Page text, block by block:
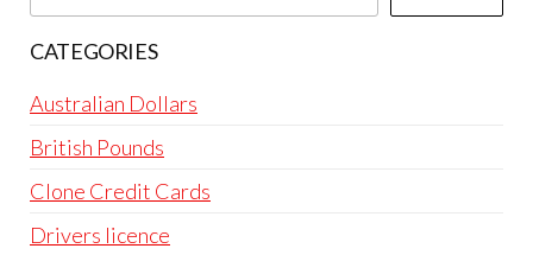
CATEGORIES
Australian Dollars
British Pounds
Clone Credit Cards
Drivers licence